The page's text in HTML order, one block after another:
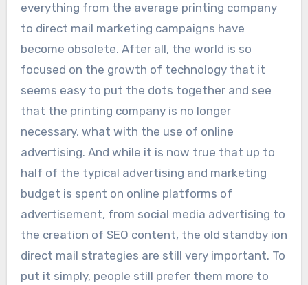
everything from the average printing company
to direct mail marketing campaigns have
become obsolete. After all, the world is so
focused on the growth of technology that it
seems easy to put the dots together and see
that the printing company is no longer
necessary, what with the use of online
advertising. And while it is now true that up to
half of the typical advertising and marketing
budget is spent on online platforms of
advertisement, from social media advertising to
the creation of SEO content, the old standby ion
direct mail strategies are still very important. To
put it simply, people still prefer them more to